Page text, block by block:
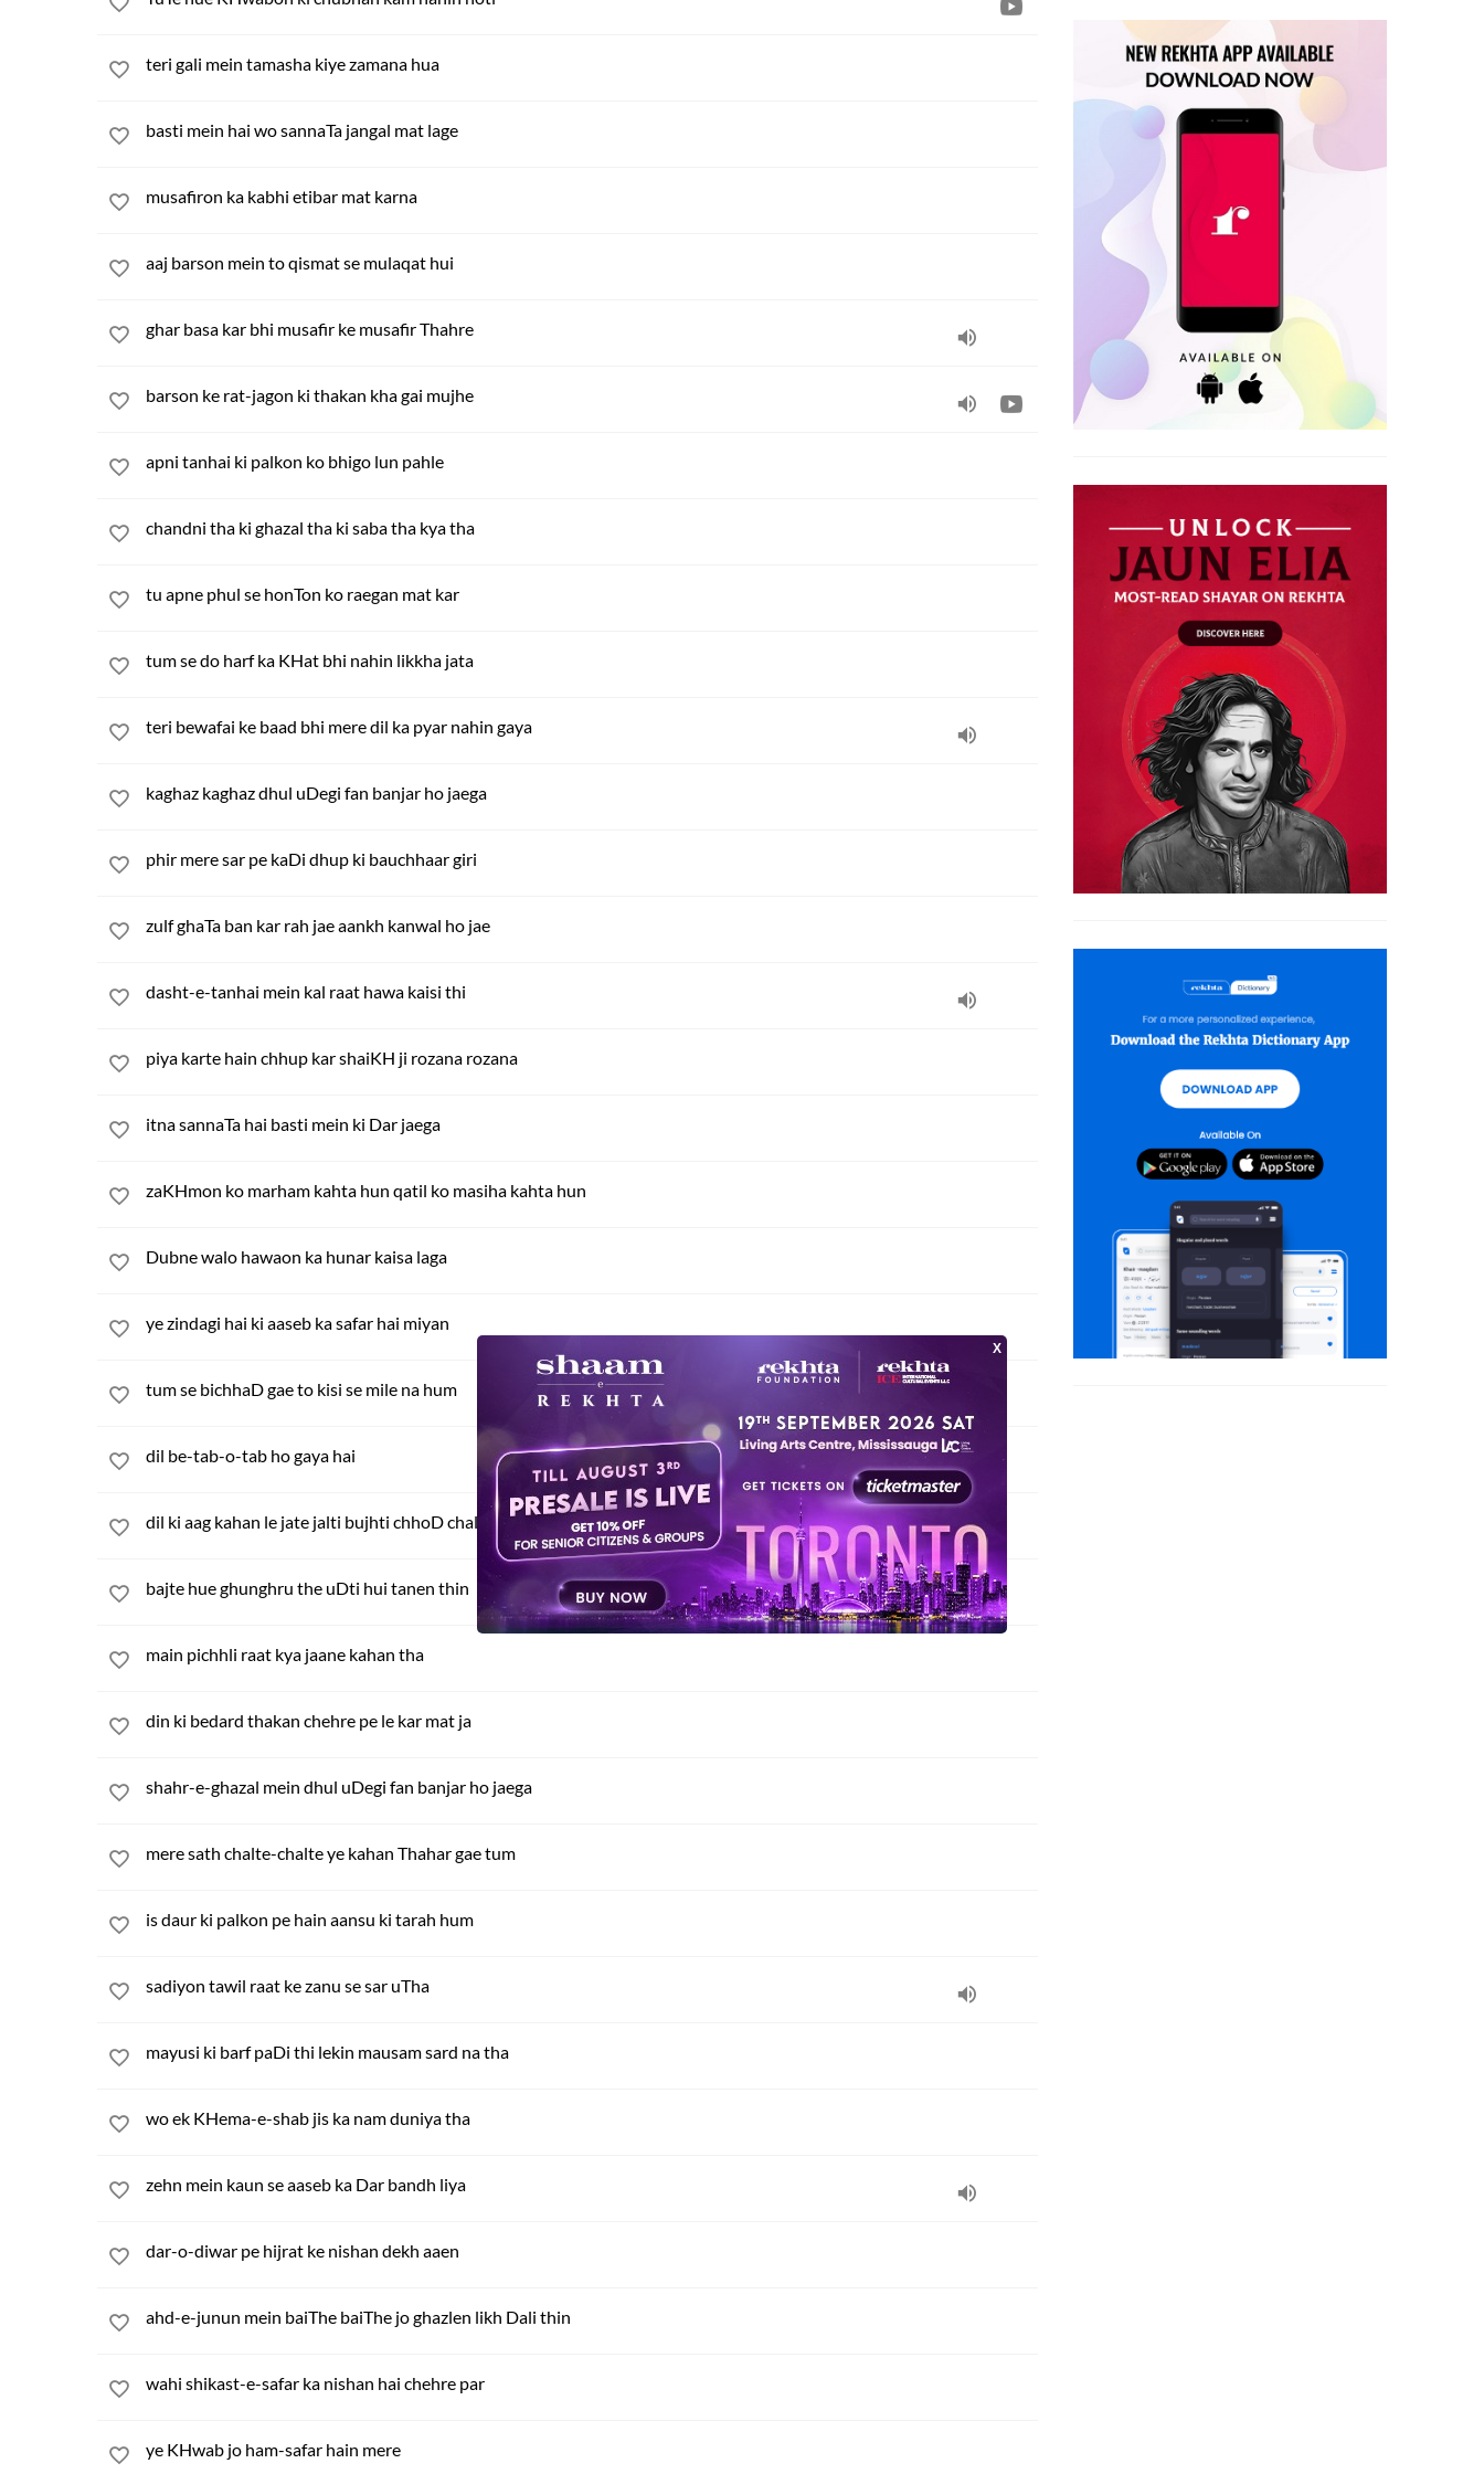
teri gali mein tamasha kiye zamana hua
basti mein hai wo sannaTa jangal mat lage
musafiron ka kabhi etibar mat karna
aaj barson mein to qismat se mulaqat hui
ghar basa kar bhi musafir ke musafir Thahre
barson ke rat-jagon ki thakan kha gai mujhe
apni tanhai ki palkon ko bhigo lun pahle
chandni tha ki ghazal tha ki saba tha kya tha
tu apne phul se honTon ko raegan mat kar
tum se do harf ka KHat bhi nahin likkha jata
teri bewafai ke baad bhi mere dil ka pyar nahin gaya
kaghaz kaghaz dhul uDegi fan banjar ho jaega
phir mere sar pe kaDi dhup ki bauchhaar giri
zulf ghaTa ban kar rah jae aankh kanwal ho jae
dasht-e-tanhai mein kal raat hawa kaisi thi
piya karte hain chhup kar shaiKH ji rozana rozana
itna sannaTa hai basti mein ki Dar jaega
zaKHmon ko marham kahta hun qatil ko masiha kahta hun
Dubne walo hawaon ka hunar kaisa laga
ye zindagi hai ki aaseb ka safar hai miyan
tum se bichhaD gae to kisi se mile na hum
dil be-tab-o-tab ho gaya hai
dil ki aag kahan le jate jalti bujhti chhoD chale
bajte hue ghunghru the uDti hui tanen thin
main pichhli raat kya jaane kahan tha
din ki bedard thakan chehre pe le kar mat ja
shahr-e-ghazal mein dhul uDegi fan banjar ho jaega
mere sath chalte-chalte ye kahan Thahar gae tum
is daur ki palkon pe hain aansu ki tarah hum
sadiyon tawil raat ke zanu se sar uTha
mayusi ki barf paDi thi lekin mausam sard na tha
wo ek KHema-e-shab jis ka nam duniya tha
zehn mein kaun se aaseb ka Dar bandh liya
dar-o-diwar pe hijrat ke nishan dekh aaen
ahd-e-junun mein baiThe baiThe jo ghazlen likh Dali thin
wahi shikast-e-safar ka nishan hai chehre par
ye KHwab jo ham-safar hain mere